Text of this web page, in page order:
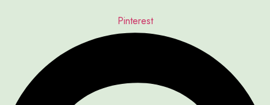
Pinterest